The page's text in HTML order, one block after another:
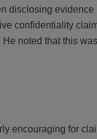
disclosing
confidentiality
noted that this
encouraging for